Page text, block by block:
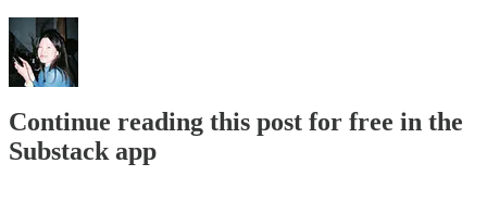
Continue reading this post for free in the
Substack app